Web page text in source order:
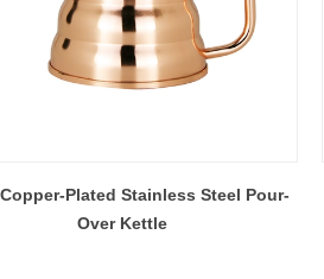
Plated Stainless Steel Pour-
Over Kettle